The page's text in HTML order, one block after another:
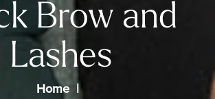
Brow and
Lashes
Home